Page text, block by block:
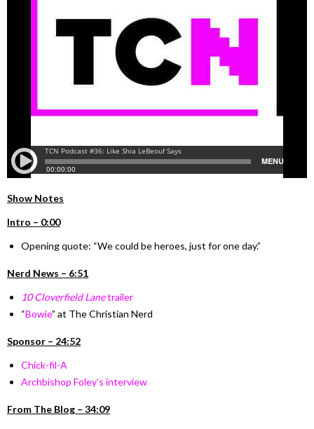
Show Notes
Intro – 0:00
Opening quote: “We could be heroes, just for one day.”
Nerd News – 6:51
10 Cloverfield Lanetrailer
“Bowie” at The Christian Nerd
Sponsor – 24:52
Chick-fil-A
Archbishop Foley’s interview
From The Blog – 34:09